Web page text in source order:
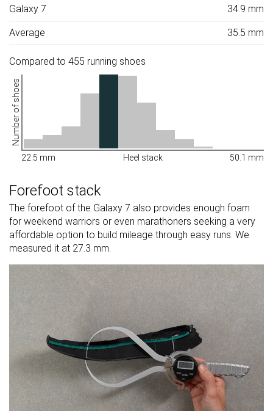
Galaxy 7 34.9 mm
Average 35.5 mm
Compared to 455 running shoes
Number of shoes
22.5 mm Heel stack 50.1 mm
Forefoot stack
The forefoot of the Galaxy 7 also provides enough foam
for weekend warriors or even marathoners seeking a very
affordable option to build mileage through easy runs. We
measured it at 27.3 mm.